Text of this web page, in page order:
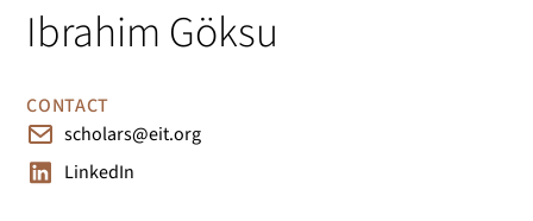
Ibrahim Göksu
CONTACT
scholars@eit.org
LinkedIn